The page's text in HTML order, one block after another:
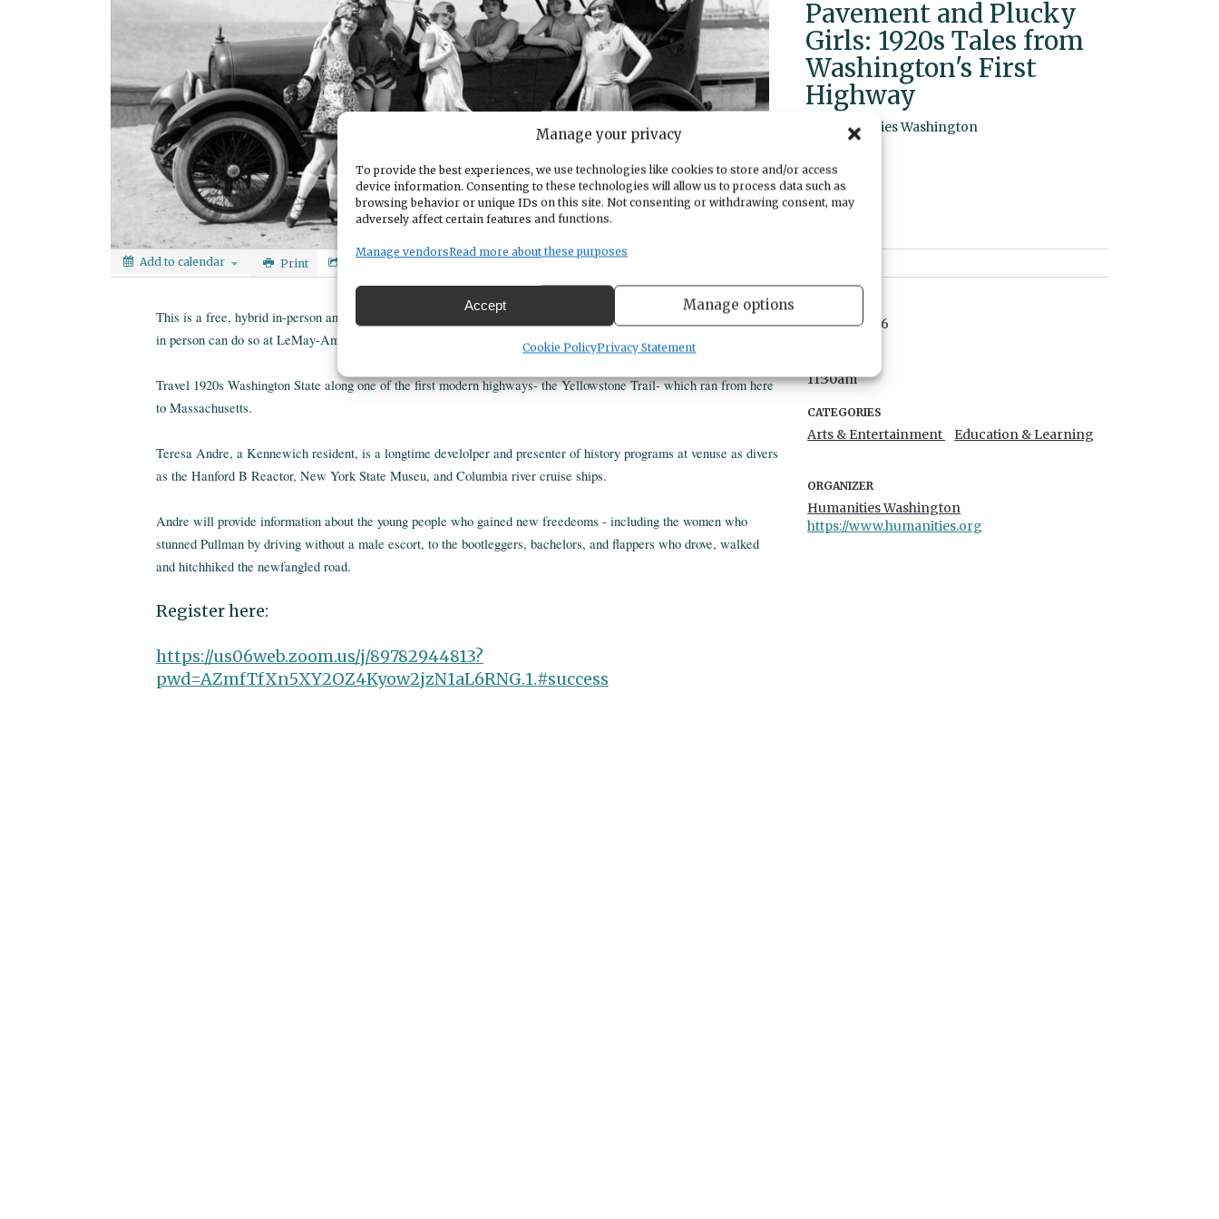
Manage your privacy
To provide the best experiences, we use technologies like cookies to store and/or access
device information. Consenting to these technologies will allow us to process data such as
browsing behavior or unique IDs on this site. Not consenting or withdrawing consent, may
adversely affect certain features and functions.
Manage vendorsRead more about these purposes
Accept Manage options
Cookie PolicyPrivacy Statement
Pavement and Plucky
Girls: 1920s Tales from
Washington's First
Highway
Humanities Washington
Add to calendar Print
This is a free, hybrid in-person and online presentation through Humanities Washington. Those who wish to attend
in person can do so at LeMay-America's Car Museum at 2702 East D Street, Tacoma, Washington 98421.
Travel 1920s Washington State along one of the first modern highways- the Yellowstone Trail- which ran from here
to Massachusetts.
Teresa Andre, a Kennewich resident, is a longtime develolper and presenter of history programs at venuse as divers
as the Hanford B Reactor, New York State Museu, and Columbia river cruise ships.
Andre will provide information about the young people who gained new freedeoms - including the women who
stunned Pullman by driving without a male escort, to the bootleggers, bachelors, and flappers who drove, walked
and hitchhiked the newfangled road.
Register here:
https://us06web.zoom.us/j/89782944813?
pwd=AZmfTfXn5XY2OZ4Kyow2jzN1aL6RNG.1.#success
June 20, 2026
11:30am
CATEGORIES
Arts & Entertainment Education & Learning
ORGANIZER
Humanities Washington
https://www.humanities.org